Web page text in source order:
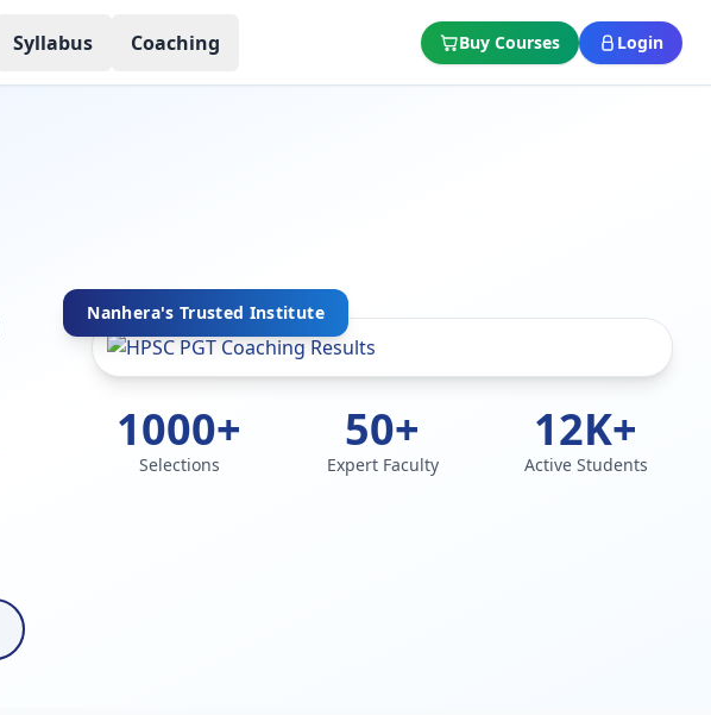
Syllabus Coaching Buy Courses Login
Nanhera's Trusted Institute
1000+
Selections
50+
Expert Faculty
12K+
Active Students